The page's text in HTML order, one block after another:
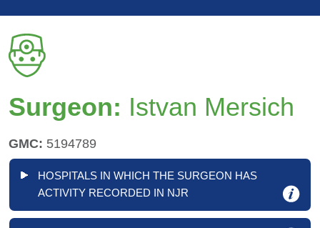
Surgeon: Istvan Mersich
GMC: 5194789
HOSPITALS IN WHICH THE SURGEON HAS
ACTIVITY RECORDED IN NJR